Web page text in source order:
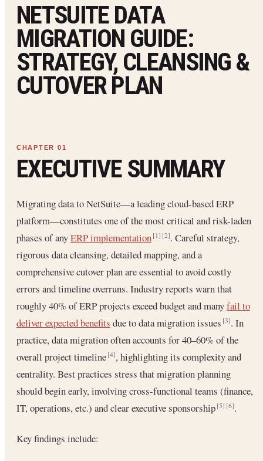
NETSUITE DATA
MIGRATION GUIDE:
STRATEGY, CLEANSING &
CUTOVER PLAN
EXECUTIVE SUMMARY
Migrating data to NetSuite—a leading cloud-based ERP
platform—constitutes one of the most critical and risk-laden
phases of anyERP implementation [1] [2]. Careful strategy,
rigorous data cleansing, detailed mapping, and a
comprehensive cutover plan are essential to avoid costly
errors and timeline overruns. Industry reports warn that
roughly 40% of ERP projects exceed budget and manyfail to
deliver expected benefits due to data migration issues[3]. In
practice, data migration often accounts for 40–60% of the
overall project timeline[4], highlighting its complexity and
centrality. Best practices stress that migration planning
should begin early, involving cross-functional teams (finance,
IT, operations, etc.) and clear executive sponsorship[5] [6].
Key findings include: